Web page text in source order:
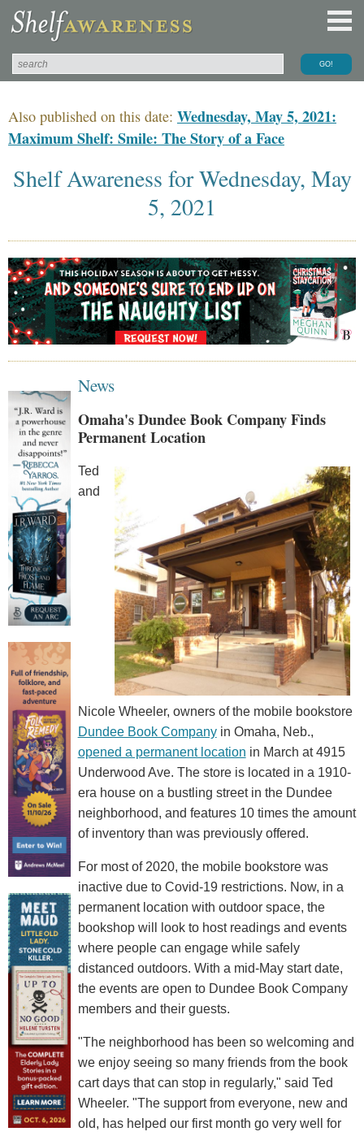
Also published on this date: Wednesday, May 5, 2021:
Maximum Shelf: Smile: The Story of a Face
Shelf Awareness for Wednesday, May
5, 2021
News
Omaha's Dundee Book Company Finds
Permanent Location
Ted
and
Nicole Wheeler, owners of the mobile bookstore
Dundee Book Companyin Omaha, Neb.,
opened a permanent location in March at 4915
Underwood Ave. The store is located in a 1910-
era house on a bustling street in the Dundee
neighborhood, and features 10 times the amount
of inventory than was previously offered.
For most of 2020, the mobile bookstore was
inactive due to Covid-19 restrictions. Now, in a
permanent location with outdoor space, the
bookshop will look to host readings and events
where people can engage while safely
distanced outdoors. With a mid-May start date,
the events are open to Dundee Book Company
members and their guests.
"The neighborhood has been so welcoming and
we enjoy seeing so many friends from the book
cart days that can stop in regularly," said Ted
Wheeler. "The support from everyone, new and
old, has helped our first month go very well for